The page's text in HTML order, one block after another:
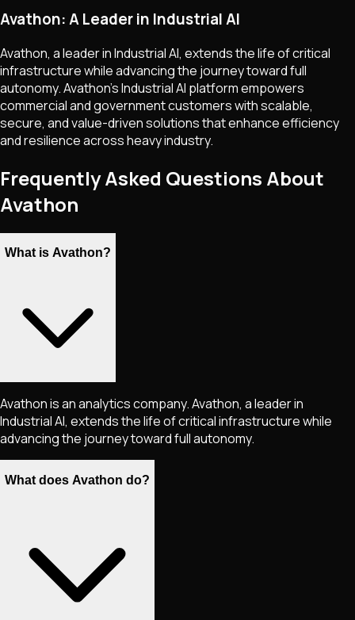
Avathon: A Leader in Industrial AI
Avathon, a leader in Industrial AI, extends the life of critical
infrastructure while advancing the journey toward full
autonomy. Avathon's Industrial AI platform empowers
commercial and government customers with scalable,
secure, and value-driven solutions that enhance efficiency
and resilience across heavy industry.
Frequently Asked Questions About
Avathon
What is Avathon?
Avathon is an analytics company. Avathon, a leader in
Industrial AI, extends the life of critical infrastructure while
advancing the journey toward full autonomy.
What does Avathon do?